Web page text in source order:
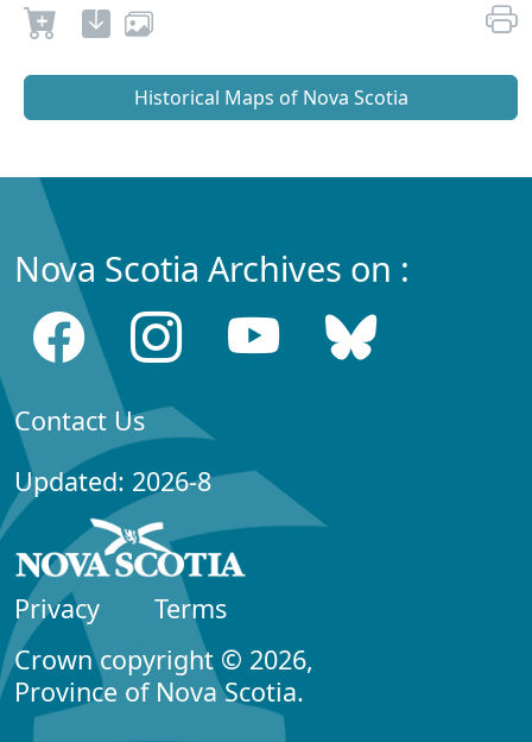
Historical Maps of Nova Scotia
Nova Scotia Archives on :
Contact Us
Updated: 2026-8
Privacy
Terms
Crown copyright © 2026,
Province of Nova Scotia.